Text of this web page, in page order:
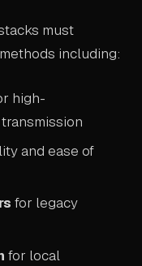
must
including:
high-
and ease of
for legacy
for local